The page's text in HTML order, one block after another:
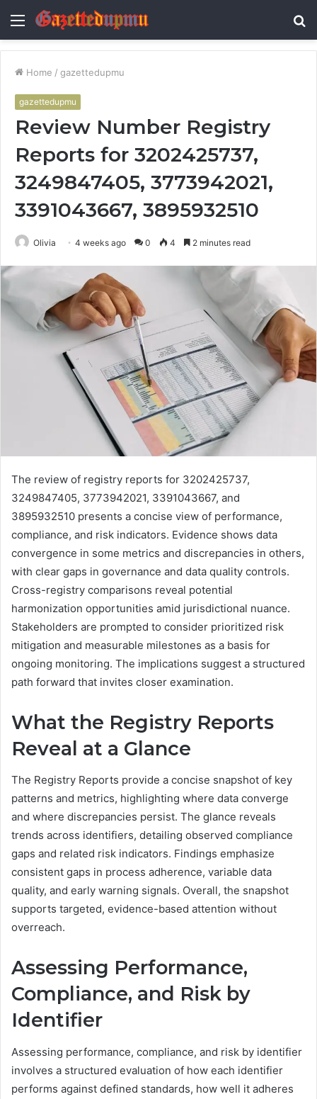
Menu
Home / gazettedupmu
gazettedupmu
Review Number Registry
Reports for 3202425737,
3249847405, 3773942021,
3391043667, 3895932510
Olivia 4 weeks ago 0 4 2 minutes read
The review of registry reports for 3202425737,
3249847405, 3773942021, 3391043667, and
3895932510 presents a concise view of performance,
compliance, and risk indicators. Evidence shows data
convergence in some metrics and discrepancies in others,
with clear gaps in governance and data quality controls.
Cross-registry comparisons reveal potential
harmonization opportunities amid jurisdictional nuance.
Stakeholders are prompted to consider prioritized risk
mitigation and measurable milestones as a basis for
ongoing monitoring. The implications suggest a structured
path forward that invites closer examination.
What the Registry Reports
Reveal at a Glance
The Registry Reports provide a concise snapshot of key
patterns and metrics, highlighting where data converge
and where discrepancies persist. The glance reveals
trends across identifiers, detailing observed compliance
gaps and related risk indicators. Findings emphasize
consistent gaps in process adherence, variable data
quality, and early warning signals. Overall, the snapshot
supports targeted, evidence-based attention without
overreach.
Assessing Performance,
Compliance, and Risk by
Identifier
Assessing performance, compliance, and risk by identifier
involves a structured evaluation of how each identifier
performs against defined standards, how well it adheres